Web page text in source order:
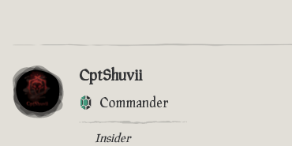
CptShuvii
Commander
Insider